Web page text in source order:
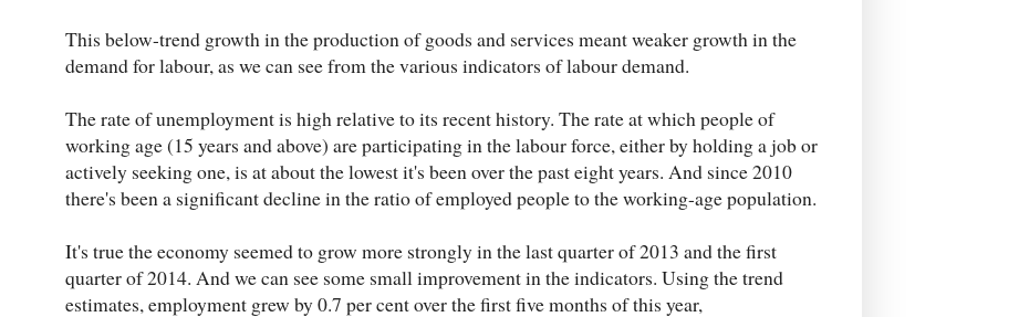
This below-trend growth in the production of goods and services meant weaker growth in the
demand for labour, as we can see from the various indicators of labour demand.
The rate of unemployment is high relative to its recent history. The rate at which people of
working age (15 years and above) are participating in the labour force, either by holding a job or
actively seeking one, is at about the lowest it's been over the past eight years. And since 2010
there's been a significant decline in the ratio of employed people to the working-age population.
It's true the economy seemed to grow more strongly in the last quarter of 2013 and the first
quarter of 2014. And we can see some small improvement in the indicators. Using the trend
estimates, employment grew by 0.7 per cent over the first five months of this year,